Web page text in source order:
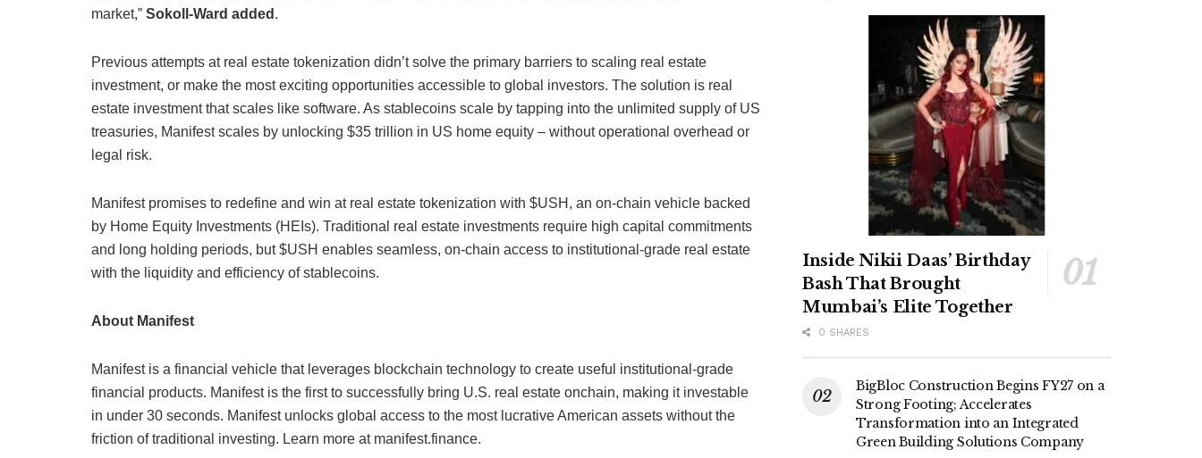
market,” Sokoll-Ward added .
Previous attempts at real estate tokenization didn’t solve the primary barriers to scaling real estate
investment, or make the most exciting opportunities accessible to global investors. The solution is real
estate investment that scales like software. As stablecoins scale by tapping into the unlimited supply of US
treasuries, Manifest scales by unlocking $35 trillion in US home equity – without operational overhead or
legal risk.
Manifest promises to redefine and win at real estate tokenization with $USH, an on-chain vehicle backed
by Home Equity Investments (HEIs). Traditional real estate investments require high capital commitments
and long holding periods, but $USH enables seamless, on-chain access to institutional-grade real estate
with the liquidity and efficiency of stablecoins.
About Manifest
Manifest is a financial vehicle that leverages blockchain technology to create useful institutional-grade
financial products. Manifest is the first to successfully bring U.S. real estate onchain, making it investable
in under 30 seconds. Manifest unlocks global access to the most lucrative American assets without the
friction of traditional investing. Learn more at manifest.finance.
Inside Nikii Daas’ Birthday
Bash That Brought
Mumbai’s Elite Together
0 SHARES
BigBloc Construction Begins FY27 on a
Strong Footing; Accelerates
Transformation into an Integrated
Green Building Solutions Company